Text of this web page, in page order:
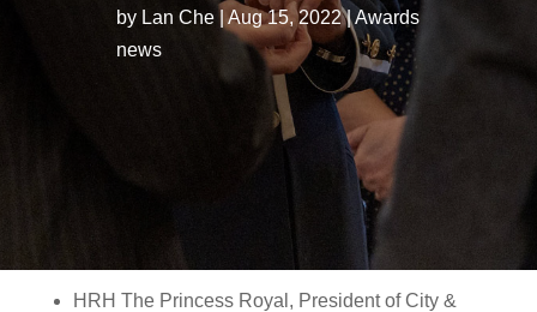
by Lan Che Aug 15, 2022
Awards
news
HRH The Princess Royal, President of City &